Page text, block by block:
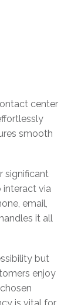
center
smooth
significant
interact via
email,
it all
but
enjoy
is vital for